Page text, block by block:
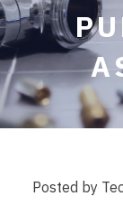
Posted by